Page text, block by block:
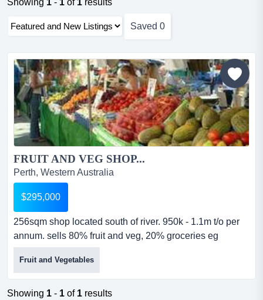
Showing 1 - 1 of 1 results
Saved 0
FRUIT AND VEG SHOP...
Perth, Western Australia
$295,000
256sqm shop located south of river. 950k - 1.1m t/o per
annum. sells 80% fruit and veg, 20% groceries eg
noodles. comes with forklift. truck also available for sale.
big size cool room and loading bay. contact 0411 872
339....
Fruit and Vegetables
Showing 1 - 1 of 1 results